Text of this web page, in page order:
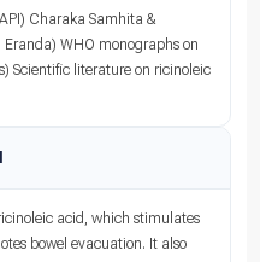
Charaka Samhita &
WHO monographs on
Scientific literature on ricinoleic
acid, which stimulates
bowel evacuation. It also